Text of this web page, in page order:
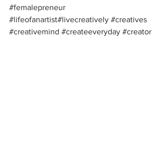
#femalepreneur
#lifeofanartist#livecreatively #creatives
#creativemind #createeveryday #creator